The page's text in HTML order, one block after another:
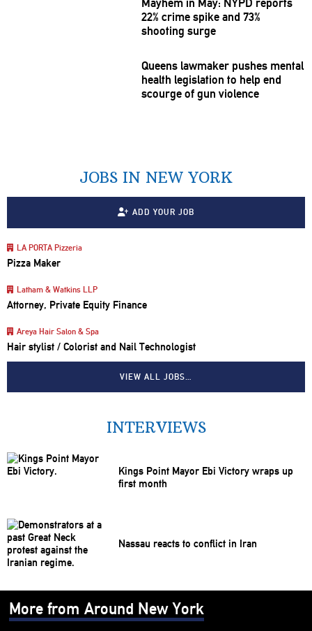
22% crime spike and 73%
shooting surge
Queens lawmaker pushes mental
health legislation to help end
scourge of gun violence
JOBS IN NEW YORK
ADD YOUR JOB
LA PORTA Pizzeria
Pizza Maker
Latham & Watkins LLP
Attorney, Private Equity Finance
Areya Hair Salon & Spa
Hair stylist / Colorist and Nail Technologist
VIEW ALL JOBS…
INTERVIEWS
Kings Point Mayor Ebi Victory wraps up
first month
Nassau reacts to conflict in Iran
More from Around New York